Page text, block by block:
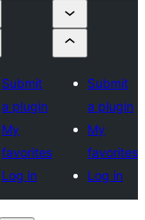
Submit
a plugin
My
favorites
Log in
Submit
a plugin
My
favorites
Log in